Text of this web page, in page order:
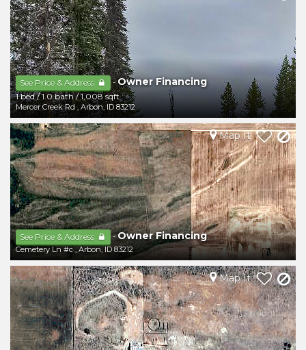
See Price & Address -Owner Financing
1 bed/1.0 bath/1,008 sqft
Mercer Creek Rd , Arbon, ID 83212
See Price & Address -Owner Financing
Cemetery Ln #c ,Arbon, ID 83212
Map It
Map It